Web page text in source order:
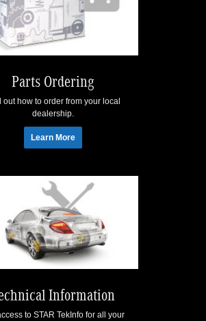
Parts Ordering
out how to order from your local
dealership.
Learn More
Information
to STAR TekInfo for all your